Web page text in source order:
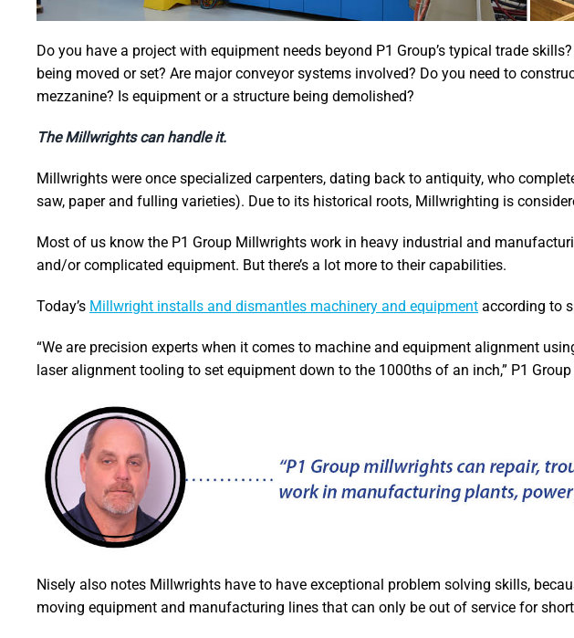
Do you have a project with equipment needs beyond P1 Group’s typical trade
being moved or set? Are major conveyor systems involved? Do you need to
mezzanine? Is equipment or a structure being demolished?
The Millwrights can handle it.
Millwrights were once specialized carpenters, dating back to antiquity, who
saw, paper and fulling varieties). Due to its historical roots, Millwrighting is
Most of us know the P1 Group Millwrights work in heavy industrial and
and/or complicated equipment. But there’s a lot more to their capabilities.
Today’s Millwright installs and dismantles machinery and equipment according to
“We are precision experts when it comes to machine and equipment alignment
laser alignment tooling to set equipment down to the 1000ths of an inch,” P1
Nisely also notes Millwrights have to have exceptional problem solving skills,
moving equipment and manufacturing lines that can only be out of service for